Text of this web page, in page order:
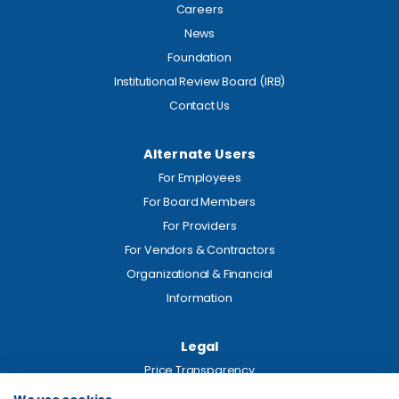
Careers
News
Foundation
Institutional Review Board (IRB)
Contact Us
Alternate Users
For Employees
For Board Members
For Providers
For Vendors & Contractors
Organizational & Financial
Information
Legal
Price Transparency